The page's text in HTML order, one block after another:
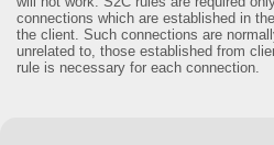
connections which are established in
the client. Such connections are
unrelated to, those established from
rule is necessary for each connection.